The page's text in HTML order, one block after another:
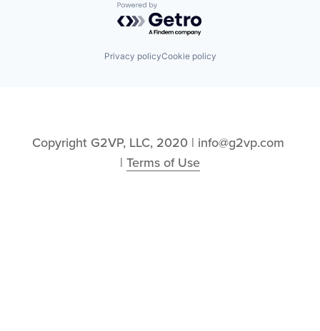
Powered by Getro.com
Privacy policyCookie policy
Copyright G2VP, LLC, 2020 | info@g2vp.com
| Terms of Use